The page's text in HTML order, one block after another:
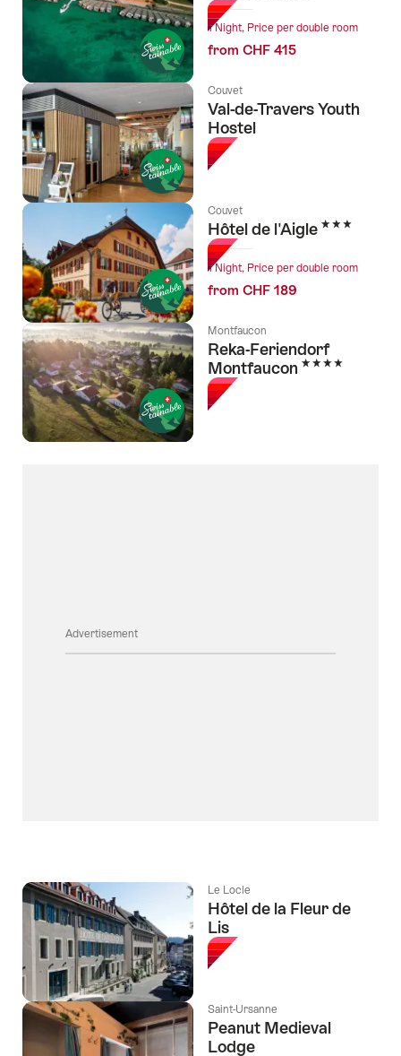
1 Night, Price per double room
from CHF 415
Couvet
Val-de-Travers Youth
Hostel
Couvet
Hôtel de l'Aigle 3 Stars
1 Night, Price per double room
from CHF 189
Montfaucon
Reka-Feriendorf
Montfaucon 4 Stars
Advertisement
Le Locle
Hôtel de la Fleur de
Lis
Saint-Ursanne
Peanut Medieval
Lodge